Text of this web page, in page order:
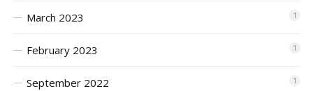
March 2023 1
February 2023 1
September 2022 1